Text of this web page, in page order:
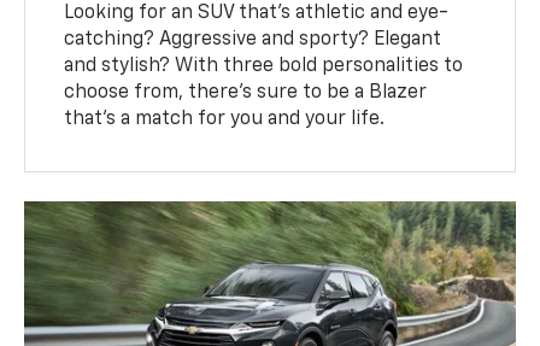
Looking for an SUV that’s athletic and eye-
catching? Aggressive and sporty? Elegant
and stylish? With three bold personalities to
choose from, there’s sure to be a Blazer
that’s a match for you and your life.